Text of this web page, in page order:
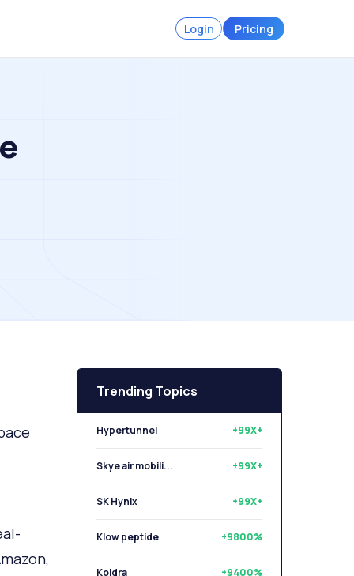
Login Pricing
Trending Topics
Hypertunnel +99X+
Skye air mobili... +99X+
SK Hynix +99X+
Klow peptide +9800%
Koidra +9400%